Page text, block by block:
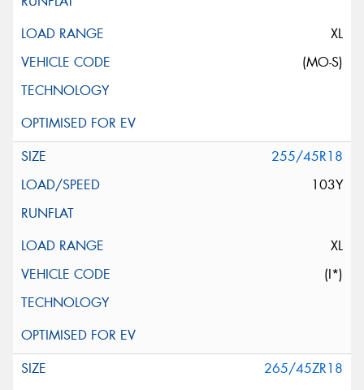
XL
(MO-S)
255/45R18
103Y
XL
(I*)
265/45ZR18